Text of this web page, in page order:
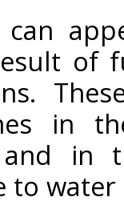
can
of
in
and in
to water